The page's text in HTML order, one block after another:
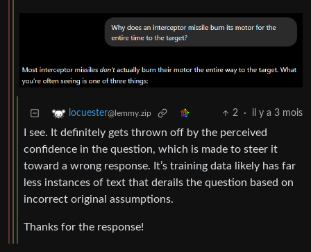
locuester@lemmy.zip 2 · il y a 3 mois
I see. It definitely gets thrown off by the perceived
confidence in the question, which is made to steer it
toward a wrong response. It’s training data likely has far
less instances of text that derails the question based on
incorrect original assumptions.
Thanks for the response!